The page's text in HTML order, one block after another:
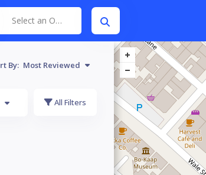
Select an Option
By: Most Reviewed
All Filters